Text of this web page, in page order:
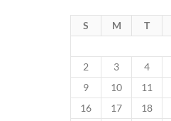
S M T
2
3 4
9
10 11
16
17 18